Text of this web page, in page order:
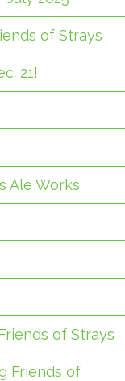
of Strays
21!
Ale Works
of Strays
Friends of